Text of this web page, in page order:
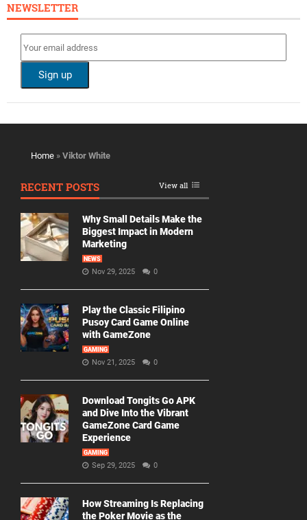
NEWSLETTER
Home » Viktor White
RECENT POSTS View all
Why Small Details Make the
Biggest Impact in Modern
Marketing
NEWS
Nov 29, 2025 0
Play the Classic Filipino
Pusoy Card Game Online
with GameZone
GAMING
Nov 21, 2025 0
Download Tongits Go APK
and Dive Into the Vibrant
GameZone Card Game
Experience
GAMING
Sep 29, 2025 0
How Streaming Is Replacing
the Poker Movie as the